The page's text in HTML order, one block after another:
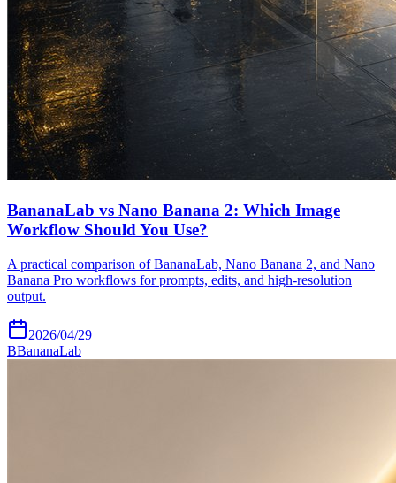
BananaLab vs Nano Banana 2: Which Image
Workflow Should You Use?
A practical comparison of BananaLab, Nano Banana 2, and Nano
Banana Pro workflows for prompts, edits, and high-resolution
output.
2026/04/29
BBananaLab